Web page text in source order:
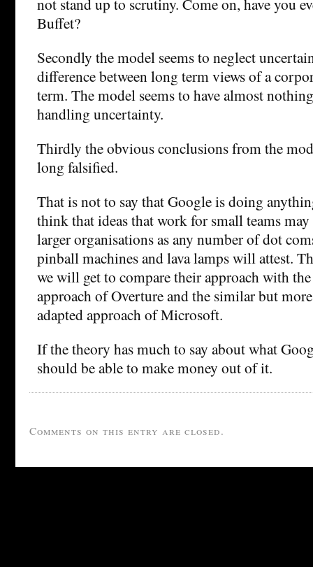
Buffet?
Secondly the model seems to neglect
difference between long term views of a
term. The model seems to have almost
handling uncertainty.
Thirdly the obvious conclusions from the
long falsified.
That is not to say that Google is doing
think that ideas that work for small teams
larger organisations as any number of dot
pinball machines and lava lamps will attest.
we will get to compare their approach with
approach of Overture and the similar but
adapted approach of Microsoft.
If the theory has much to say about what
should be able to make money out of it.
Comments on this entry are closed.